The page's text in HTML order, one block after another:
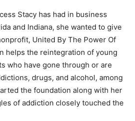
Stacy has had in business
and Indiana, she wanted to give
United By The Power Of
helps the reintegration of young
who have gone through or are
drugs, and alcohol, among
the foundation along with her
of addiction closely touched the